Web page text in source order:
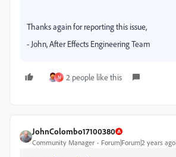
Thanks again for reporting this issue,
- John, After Effects Engineering Team
N 2 people like this
JohnColombo17100380
Community Manager Forum|Forum|2 years ago